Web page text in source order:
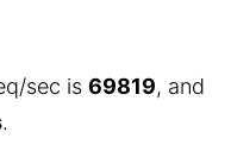
sec is 69819, and
.